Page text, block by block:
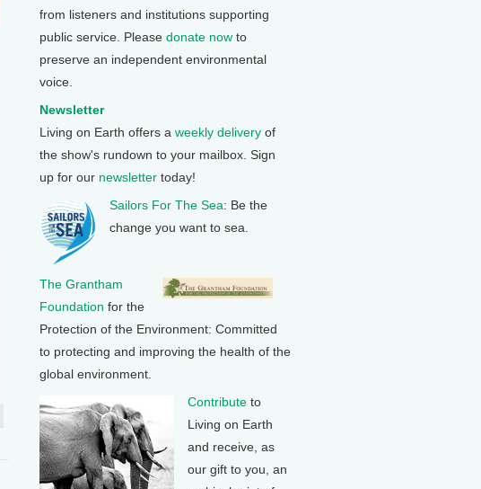
from listeners and institutions supporting
public service. Please donate now to
preserve an independent environmental
voice.
Newsletter
Living on Earth offers a weekly delivery of
the show's rundown to your mailbox. Sign
up for our newsletter today!
Sailors For The Sea: Be the
change you want to sea.
The Grantham
Foundation for the
Protection of the Environment: Committed
to protecting and improving the health of the
global environment.
Contribute to
Living on Earth
and receive, as
our gift to you, an